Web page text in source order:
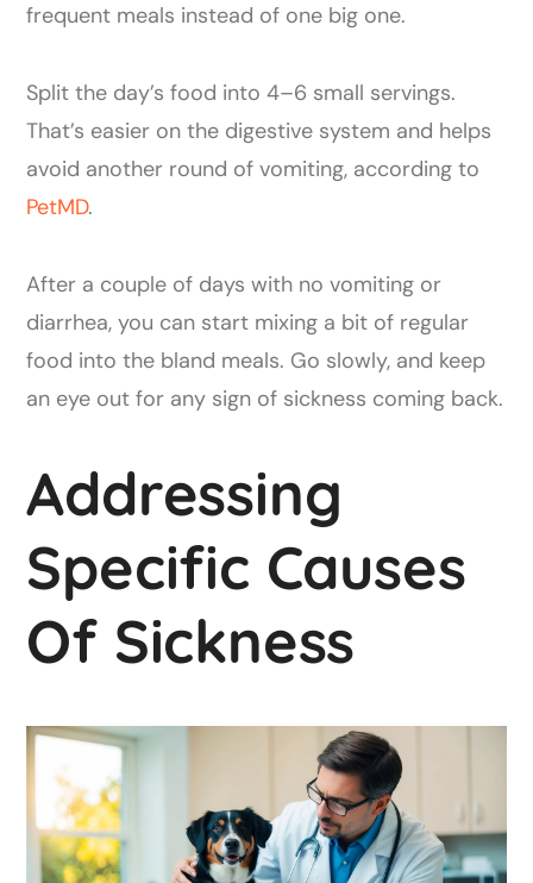
frequent meals instead of one big one.
Split the day’s food into 4–6 small servings.
That’s easier on the digestive system and helps
avoid another round of vomiting, according to
PetMD.
After a couple of days with no vomiting or
diarrhea, you can start mixing a bit of regular
food into the bland meals. Go slowly, and keep
an eye out for any sign of sickness coming back.
Addressing
Specific Causes
Of Sickness